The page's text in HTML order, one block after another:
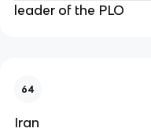
leader of the PLO
64
Iran